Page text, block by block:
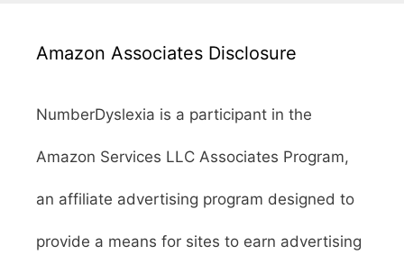
Amazon Associates Disclosure
NumberDyslexia is a participant in the
Amazon Services LLC Associates Program,
an affiliate advertising program designed to
provide a means for sites to earn advertising